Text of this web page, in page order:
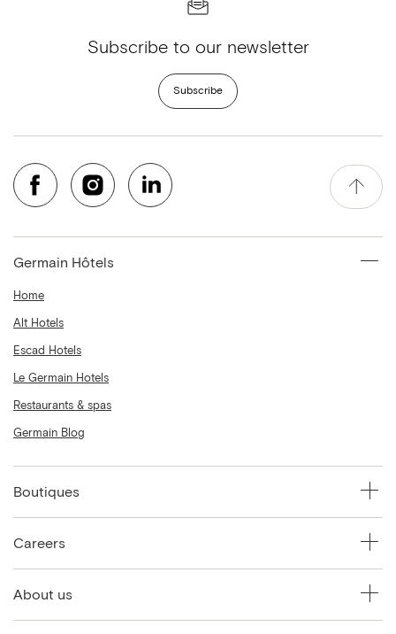
Subscribe to our newsletter
Subscribe
Germain Hôtels
Home
Alt Hotels
Escad Hotels
Le Germain Hotels
Restaurants & spas
Germain Blog
Boutiques
Careers
About us